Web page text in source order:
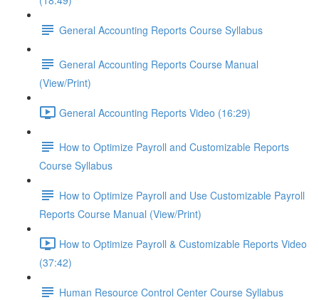
General Accounting Reports Course Syllabus
General Accounting Reports Course Manual
(View/Print)
General Accounting Reports Video (16:29)
How to Optimize Payroll and Customizable Reports
Course Syllabus
How to Optimize Payroll and Use Customizable Payroll
Reports Course Manual (View/Print)
How to Optimize Payroll & Customizable Reports Video
(37:42)
Human Resource Control Center Course Syllabus